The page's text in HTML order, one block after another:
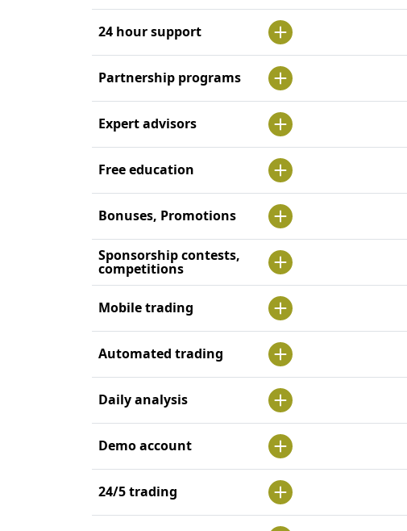
24 hour support
Partnership programs
Expert advisors
Free education
Bonuses, Promotions
Sponsorship contests,
competitions
Mobile trading
Automated trading
Daily analysis
Demo account
24/5 trading